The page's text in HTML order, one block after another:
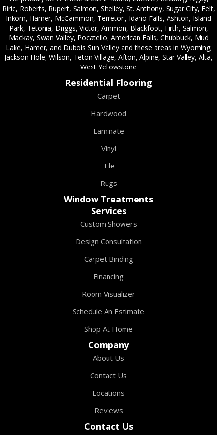
Ririe, Roberts, Rupert, Salmon, Shelley, St. Anthony, Sugar City, Felt,
Inkom, Hamer, McCammon, Terreton, Idaho Falls, Ashton, Island
Park, Tetonia, Driggs, Victor, Ammon, Blackfoot, Firth, Salmon,
Mackay, Swan Valley, Pocatello, American Falls, Chubbuck, Mud
Lake, Hamer, and Dubois Sun Valley and these areas in Wyoming;
Jackson Hole, Wilson, Teton Village, Afton, Alpine, Star Valley, Alta,
West Yellowstone
Residential Flooring
Carpet
Hardwood
Laminate
Vinyl
Tile
Rugs
Window Treatments
Services
Custom Showers
Design Consultation
Carpet Binding
Financing
Room Visualizer
Schedule An Estimate
Shop At Home
Company
About Us
Contact Us
Locations
Reviews
Contact Us